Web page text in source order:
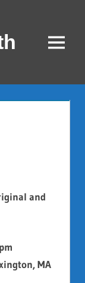
Menu
and
MA